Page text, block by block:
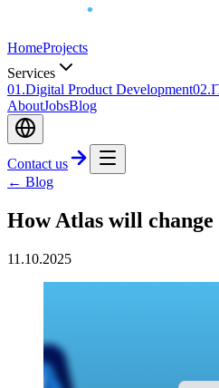
HomeProjects
Services
01 .Digital Product Development02.
AboutJobsBlog
Contact us
← Blog
How Atlas will
11.10.2025